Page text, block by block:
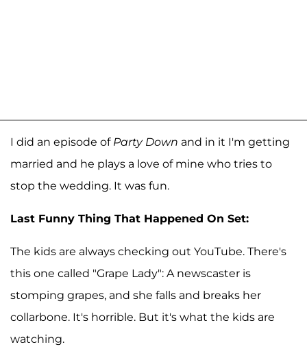
I did an episode of Party Down and in it I'm getting
married and he plays a love of mine who tries to
stop the wedding. It was fun.
Last Funny Thing That Happened On Set:
The kids are always checking out YouTube. There's
this one called "Grape Lady": A newscaster is
stomping grapes, and she falls and breaks her
collarbone. It's horrible. But it's what the kids are
watching.